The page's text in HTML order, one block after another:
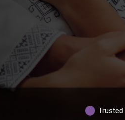
Trusted